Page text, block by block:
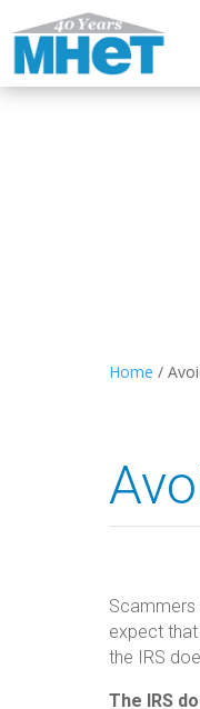
Home /
Scammers
expect
the IRS
The IRS